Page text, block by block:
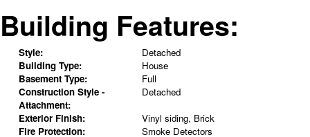
Building Features:
Style:
Detached
Building Type:
House
Basement Type:
Full
Construction Style -
Attachment:
Detached
Exterior Finish:
Vinyl siding, Brick
Fire Protection:
Smoke Detectors